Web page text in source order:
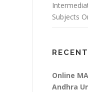
Subjects
Online
Andhra